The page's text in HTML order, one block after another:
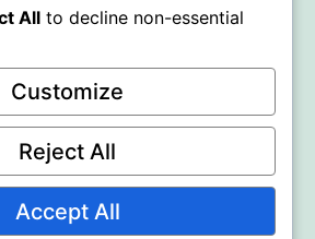
All to decline non-essential
Customize
Reject All
Accept All